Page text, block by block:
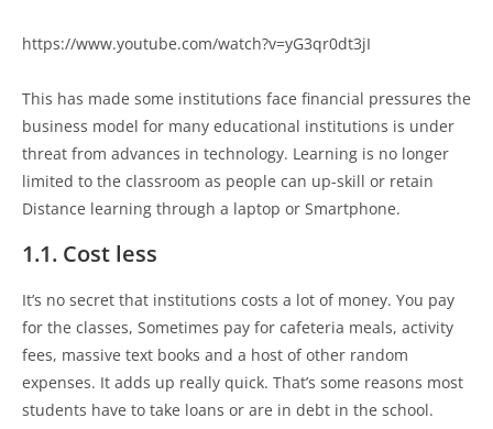
https://www.youtube.com/watch?v=yG3qr0dt3jI
This has made some institutions face financial pressures the
business model for many educational institutions is under
threat from advances in technology. Learning is no longer
limited to the classroom as people can up-skill or retain
Distance learning through a laptop or Smartphone.
1.1. Cost less
It’s no secret that institutions costs a lot of money. You pay
for the classes, Sometimes pay for cafeteria meals, activity
fees, massive text books and a host of other random
expenses. It adds up really quick. That’s some reasons most
students have to take loans or are in debt in the school.